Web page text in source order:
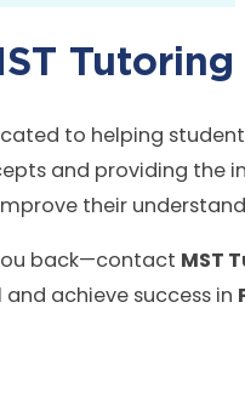
to helping
and providing the
their
back—contact MST
achieve success in